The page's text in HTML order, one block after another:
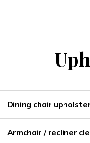
Dining chair
Armchair / recliner